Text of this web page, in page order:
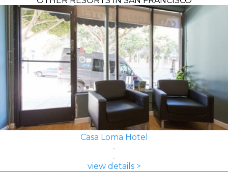
Casa Loma Hotel
view details >